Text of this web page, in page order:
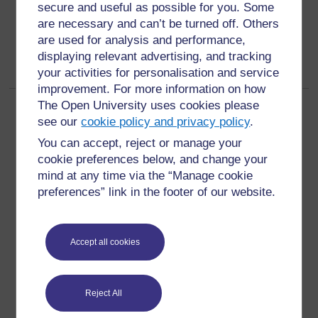
secure and useful as possible for you. Some
are necessary and can’t be turned off. Others
are used for analysis and performance,
displaying relevant advertising, and tracking
your activities for personalisation and service
improvement. For more information on how
The Open University uses cookies please
see ourcookie policy and privacy policy.
You can accept, reject or manage your
cookie preferences below, and change your
mind at any time via the “Manage cookie
preferences” link in the footer of our website.
Accept all cookies
Reject All
Page:1 2 3 4 5 6(Next )
ALL
questions which may give you the support you need.
Have a question?
If you have any concerns about anything on this site